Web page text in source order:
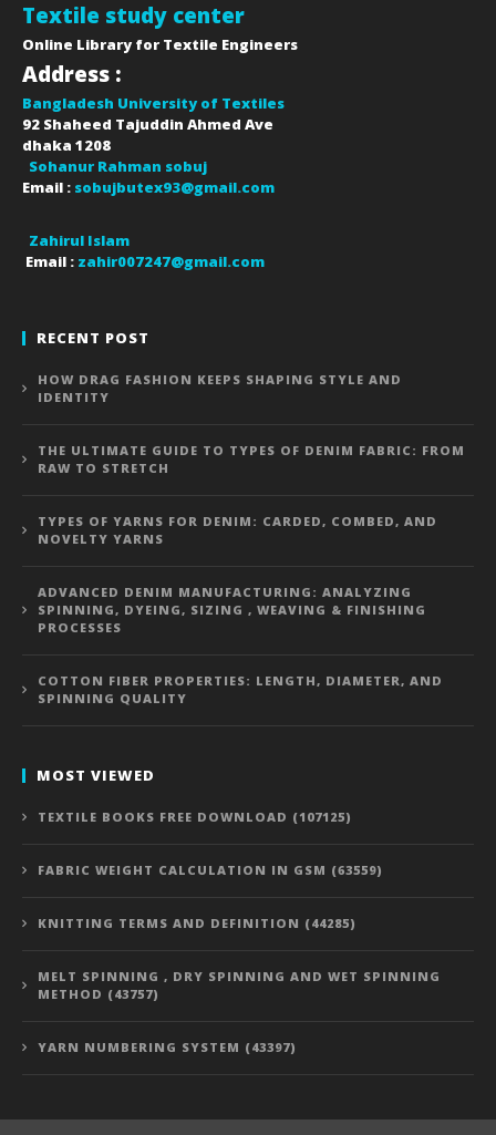
Textile study center
Online Library for Textile Engineers
Address :
Bangladesh University of Textiles
92 Shaheed Tajuddin Ahmed Ave
dhaka 1208
Sohanur Rahman sobuj
Email : sobujbutex93@gmail.com
Zahirul Islam
Email : zahir007247@gmail.com
RECENT POST
HOW DRAG FASHION KEEPS SHAPING STYLE AND
IDENTITY
THE ULTIMATE GUIDE TO TYPES OF DENIM FABRIC: FROM
RAW TO STRETCH
TYPES OF YARNS FOR DENIM: CARDED, COMBED, AND
NOVELTY YARNS
ADVANCED DENIM MANUFACTURING: ANALYZING
SPINNING, DYEING, SIZING , WEAVING & FINISHING
PROCESSES
COTTON FIBER PROPERTIES: LENGTH, DIAMETER, AND
SPINNING QUALITY
MOST VIEWED
TEXTILE BOOKS FREE DOWNLOAD (107125)
FABRIC WEIGHT CALCULATION IN GSM (63559)
KNITTING TERMS AND DEFINITION (44285)
MELT SPINNING , DRY SPINNING AND WET SPINNING
METHOD (43757)
YARN NUMBERING SYSTEM (43397)